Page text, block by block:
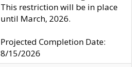
This restriction will be in place
until March, 2026.
Projected Completion Date:
8/15/2026